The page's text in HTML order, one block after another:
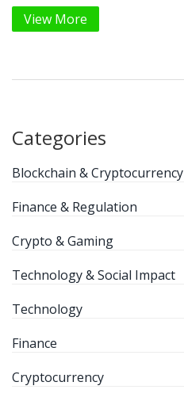
View More
Categories
Blockchain & Cryptocurrency
Finance & Regulation
Crypto & Gaming
Technology & Social Impact
Technology
Finance
Cryptocurrency